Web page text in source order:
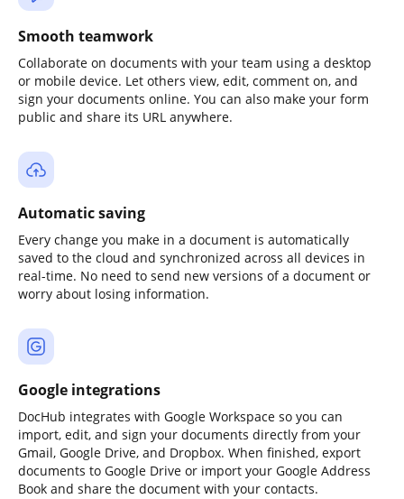
Smooth teamwork
Collaborate on documents with your team using a desktop
or mobile device. Let others view, edit, comment on, and
sign your documents online. You can also make your form
public and share its URL anywhere.
Automatic saving
Every change you make in a document is automatically
saved to the cloud and synchronized across all devices in
real-time. No need to send new versions of a document or
worry about losing information.
Google integrations
DocHub integrates with Google Workspace so you can
import, edit, and sign your documents directly from your
Gmail, Google Drive, and Dropbox. When finished, export
documents to Google Drive or import your Google Address
Book and share the document with your contacts.